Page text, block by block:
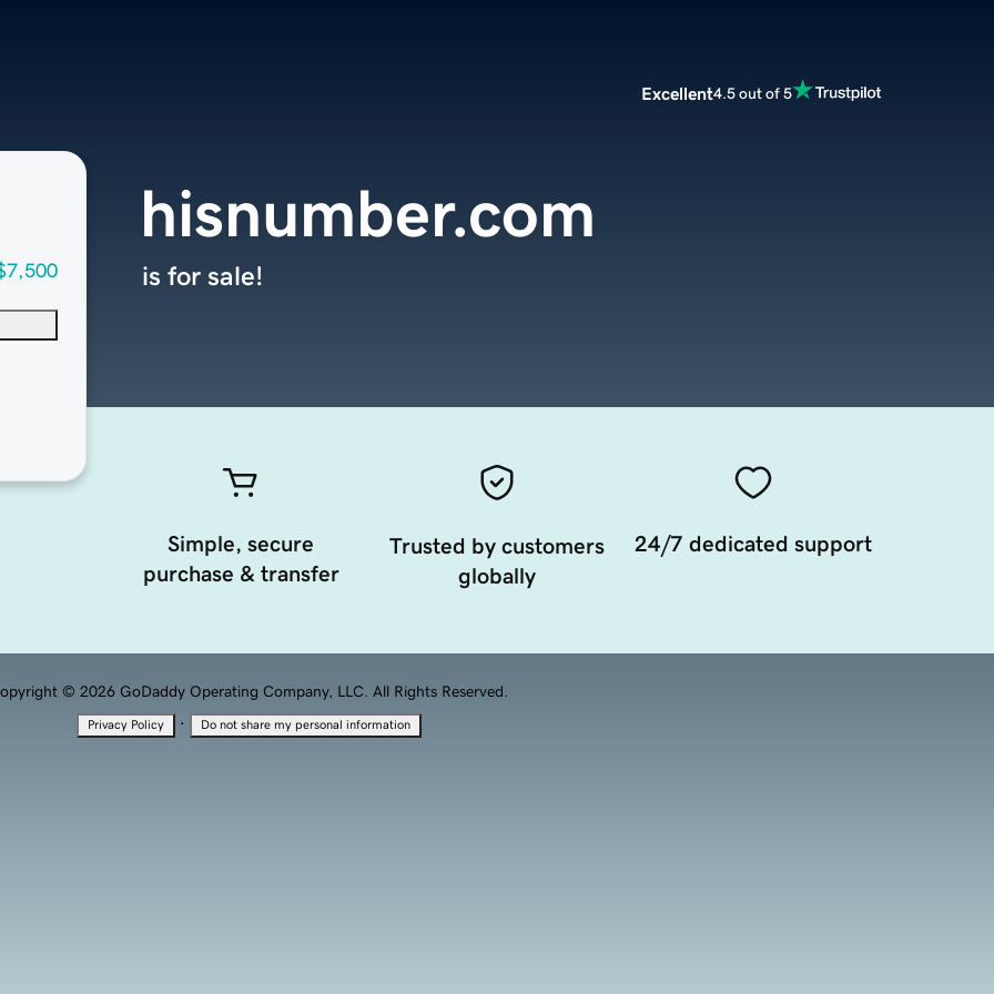
Excellent4.5 out of 5
hisnumber.com
is for sale!
Simple, secure
purchase & transfer
Trusted by customers
globally
24/7 dedicated support
© 2026 GoDaddy Operating Company, LLC. All Rights Reserved.
Privacy Policy · Do not share my personal information